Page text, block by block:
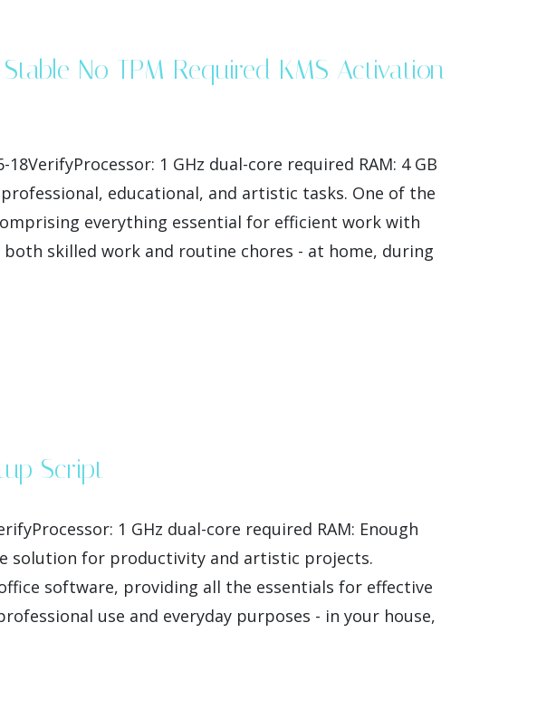
No TPM Required KMS Activation
1 GHz dual-core required RAM: 4 GB
educational, and artistic tasks. One of the
everything essential for efficient work with
skilled work and routine chores - at home, during
Script
1 GHz dual-core required RAM: Enough
solution for productivity and artistic projects.
software, providing all the essentials for effective
use and everyday purposes - in your house,